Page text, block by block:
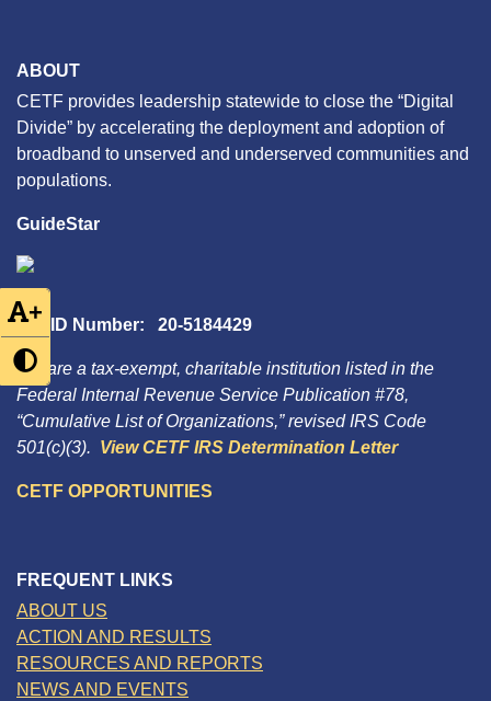
+
ABOUT
CETF provides leadership statewide to close the “Digital
Divide” by accelerating the deployment and adoption of
broadband to unserved and underserved communities and
populations.
GuideStar
Tax ID Number: 20-5184429
We are a tax-exempt, charitable institution listed in the
Federal Internal Revenue Service Publication #78,
“Cumulative List of Organizations,” revised IRS Code
501(c)(3). View CETF IRS Determination Letter
CETF OPPORTUNITIES
FREQUENT LINKS
ABOUT US
ACTION AND RESULTS
RESOURCES AND REPORTS
NEWS AND EVENTS